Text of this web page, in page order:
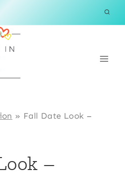
» Fall Date Look –
–